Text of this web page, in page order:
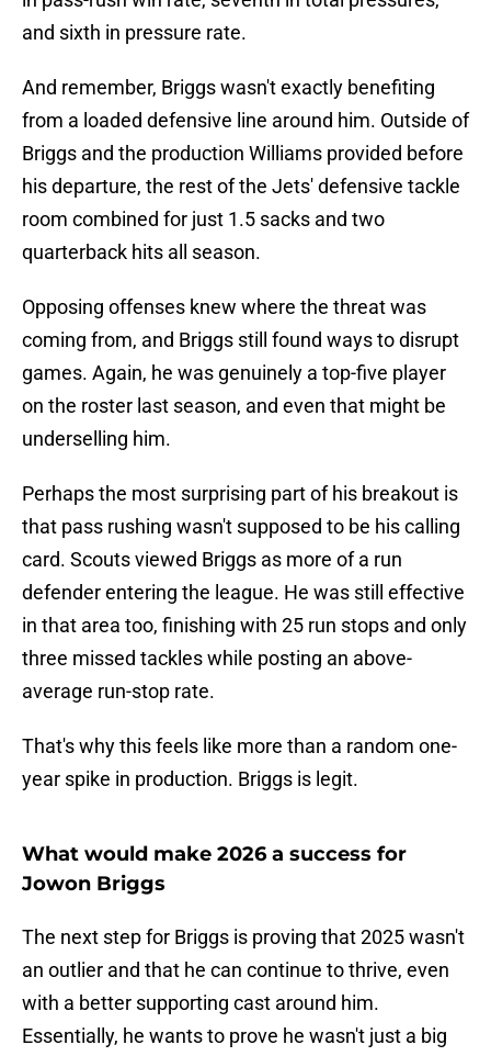
and sixth in pressure rate.
And remember, Briggs wasn't exactly benefiting
from a loaded defensive line around him. Outside of
Briggs and the production Williams provided before
his departure, the rest of the Jets' defensive tackle
room combined for just 1.5 sacks and two
quarterback hits all season.
Opposing offenses knew where the threat was
coming from, and Briggs still found ways to disrupt
games. Again, he was genuinely a top-five player
on the roster last season, and even that might be
underselling him.
Perhaps the most surprising part of his breakout is
that pass rushing wasn't supposed to be his calling
card. Scouts viewed Briggs as more of a run
defender entering the league. He was still effective
in that area too, finishing with 25 run stops and only
three missed tackles while posting an above-
average run-stop rate.
That's why this feels like more than a random one-
year spike in production. Briggs is legit.
What would make 2026 a success for
Jowon Briggs
The next step for Briggs is proving that 2025 wasn't
an outlier and that he can continue to thrive, even
with a better supporting cast around him.
Essentially, he wants to prove he wasn't just a big